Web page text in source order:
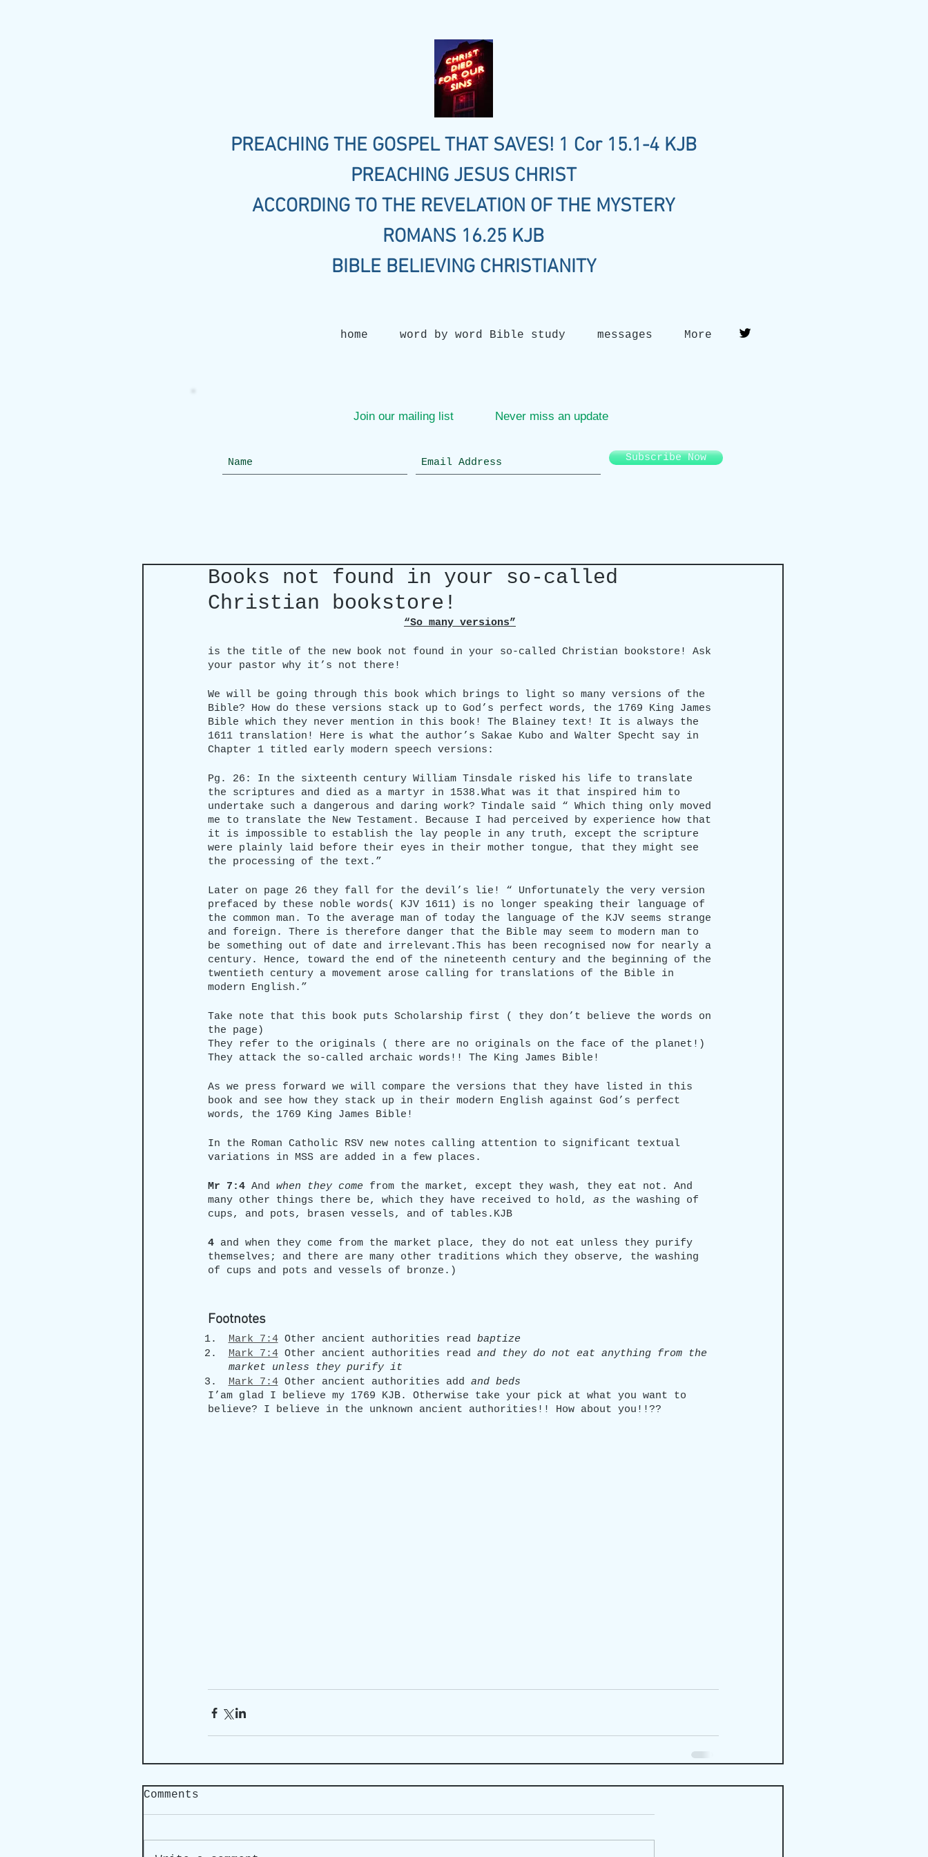
PREACHING THE GOSPEL THAT SAVES! 1 Cor 15.1-4 KJB
PREACHING JESUS CHRIST
ACCORDING TO THE REVELATION OF THE MYSTERY
ROMANS 16.25 KJB
BIBLE BELIEVING CHRISTIANITY
home word by word Bible study messages More
Join our mailing list Never miss an update
Subscribe Now
Books not found in your so-called
Christian bookstore!
“So many versions”
is the title of the new book not found in your so-called Christian bookstore! Ask
your pastor why it’s not there!
We will be going through this book which brings to light so many versions of the
Bible? How do these versions stack up to God’s perfect words, the 1769 King James
Bible which they never mention in this book! The Blainey text! It is always the
1611 translation! Here is what the author’s Sakae Kubo and Walter Specht say in
Chapter 1 titled early modern speech versions:
Pg. 26: In the sixteenth century William Tinsdale risked his life to translate
the scriptures and died as a martyr in 1538.What was it that inspired him to
undertake such a dangerous and daring work? Tindale said “ Which thing only moved
me to translate the New Testament. Because I had perceived by experience how that
it is impossible to establish the lay people in any truth, except the scripture
were plainly laid before their eyes in their mother tongue, that they might see
the processing of the text.”
Later on page 26 they fall for the devil’s lie! “ Unfortunately the very version
prefaced by these noble words( KJV 1611) is no longer speaking their language of
the common man. To the average man of today the language of the KJV seems strange
and foreign. There is therefore danger that the Bible may seem to modern man to
be something out of date and irrelevant.This has been recognised now for nearly a
century. Hence, toward the end of the nineteenth century and the beginning of the
twentieth century a movement arose calling for translations of the Bible in
modern English.”
Take note that this book puts Scholarship first ( they don’t believe the words on
the page)
They refer to the originals ( there are no originals on the face of the planet!)
They attack the so-called archaic words!! The King James Bible!
As we press forward we will compare the versions that they have listed in this
book and see how they stack up in their modern English against God’s perfect
words, the 1769 King James Bible!
In the Roman Catholic RSV new notes calling attention to significant textual
variations in MSS are added in a few places.
Mr 7:4 And when they come from the market, except they wash, they eat not. And
many other things there be, which they have received to hold, as the washing of
cups, and pots, brasen vessels, and of tables.KJB
4 and when they come from the market place, they do not eat unless they purify
themselves; and there are many other traditions which they observe, the washing
of cups and pots and vessels of bronze.)
Footnotes
Mark 7:4 Other ancient authorities read baptize
Mark 7:4 Other ancient authorities read and they do not eat anything from the
market unless they purify it
Mark 7:4 Other ancient authorities add and beds
I’am glad I believe my 1769 KJB. Otherwise take your pick at what you want to
believe? I believe in the unknown ancient authorities!! How about you!!??
Comments